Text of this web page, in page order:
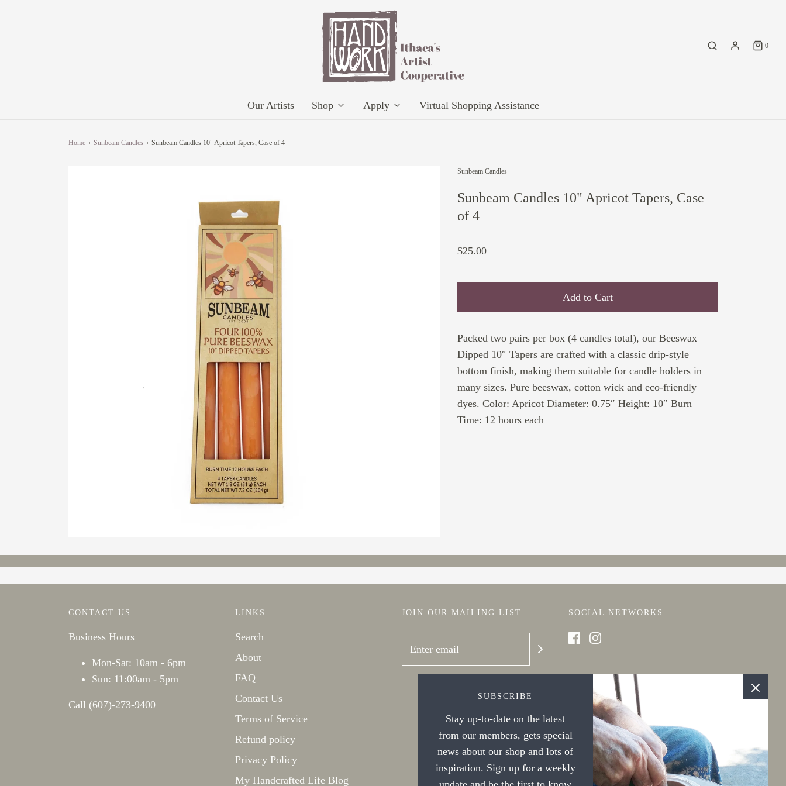
0
Our Artists Shop Apply Virtual Shopping Assistance
Home › Sunbeam Candles › Sunbeam Candles 10" Apricot Tapers, Case of 4
Sunbeam Candles
Sunbeam Candles 10" Apricot Tapers, Case
of 4
$25.00
Add to Cart
Packed two pairs per box (4 candles total), our Beeswax
Dipped 10″ Tapers are crafted with a classic drip-style
bottom finish, making them suitable for candle holders in
many sizes. Pure beeswax, cotton wick and eco-friendly
dyes. Color: Apricot Diameter: 0.75″ Height: 10″ Burn
Time: 12 hours each
CONTACT US
Business Hours
Mon-Sat: 10am - 6pm
Sun: 11:00am - 5pm
Call (607)-273-9400
LINKS
Search
About
FAQ
Contact Us
Terms of Service
Refund policy
Privacy Policy
My Handcrafted Life Blog
JOIN OUR MAILING LIST SOCIAL NETWORKS
SUBSCRIBE
Stay up-to-date on the latest
from our members, gets special
news about our shop and lots of
inspiration. Sign up for a weekly